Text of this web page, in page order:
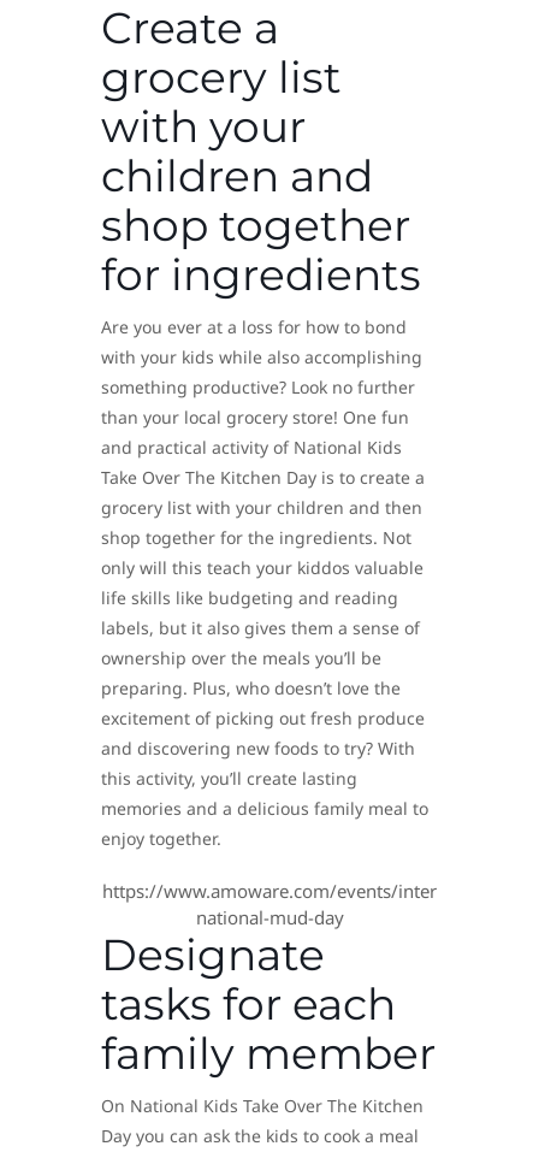
Create a
grocery list
with your
children and
shop together
for ingredients
Are you ever at a loss for how to bond
with your kids while also accomplishing
something productive? Look no further
than your local grocery store! One fun
and practical activity of National Kids
Take Over The Kitchen Day is to create a
grocery list with your children and then
shop together for the ingredients. Not
only will this teach your kiddos valuable
life skills like budgeting and reading
labels, but it also gives them a sense of
ownership over the meals you’ll be
preparing. Plus, who doesn’t love the
excitement of picking out fresh produce
and discovering new foods to try? With
this activity, you’ll create lasting
memories and a delicious family meal to
enjoy together.
https://www.amoware.com/events/inter
national-mud-day
Designate
tasks for each
family member
On National Kids Take Over The Kitchen
Day you can ask the kids to cook a meal